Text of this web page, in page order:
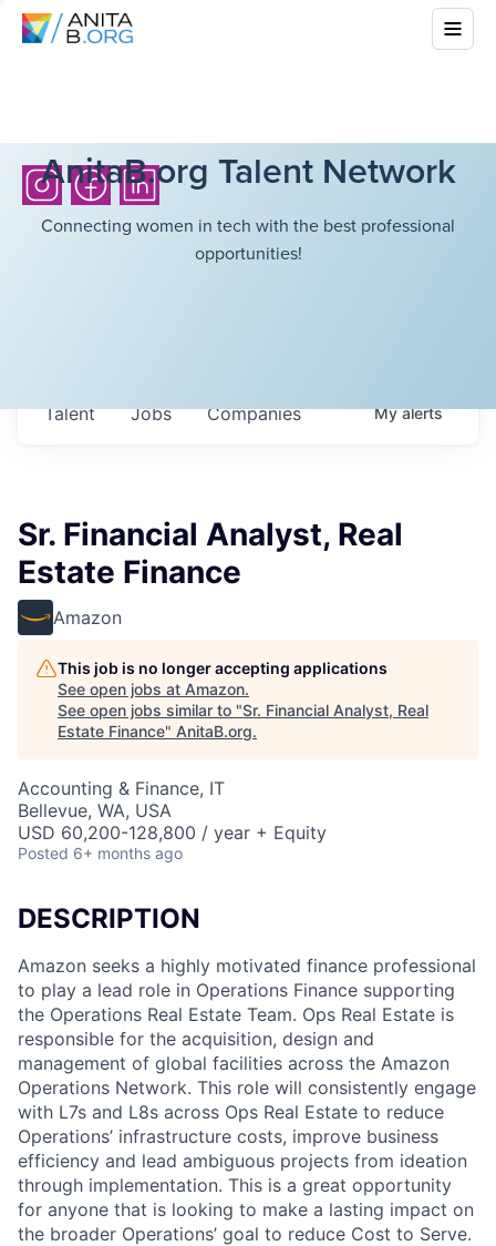
AnitaB.org Talent Network
Connecting women in tech with the best professional
opportunities!
Jobs Companies
Talent Myalerts
Sr. Financial Analyst, Real
Estate Finance
Amazon
This job is no longer accepting applications
See open jobs at Amazon.
See open jobs similar to "Sr. Financial Analyst, Real
Estate Finance" AnitaB.org.
Accounting & Finance, IT
Bellevue, WA, USA
USD 60,200-128,800 / year + Equity
Posted 6+ months ago
DESCRIPTION
Amazon seeks a highly motivated finance professional
to play a lead role in Operations Finance supporting
the Operations Real Estate Team. Ops Real Estate is
responsible for the acquisition, design and
management of global facilities across the Amazon
Operations Network. This role will consistently engage
with L7s and L8s across Ops Real Estate to reduce
Operations’ infrastructure costs, improve business
efficiency and lead ambiguous projects from ideation
through implementation. This is a great opportunity
for anyone that is looking to make a lasting impact on
the broader Operations’ goal to reduce Cost to Serve.